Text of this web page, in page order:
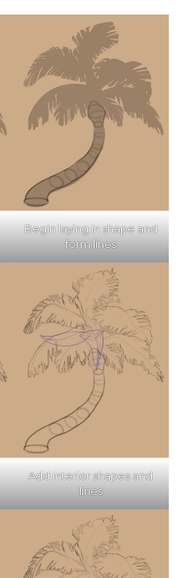
Begin laying in shape and
form lines
Add interior shapes and
lines